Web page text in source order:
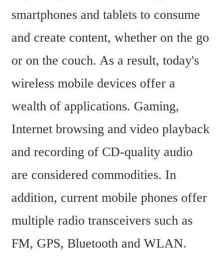
smartphones and tablets to consume
and create content, whether on the go
or on the couch. As a result, today's
wireless mobile devices offer a
wealth of applications. Gaming,
Internet browsing and video playback
and recording of CD-quality audio
are considered commodities. In
addition, current mobile phones offer
multiple radio transceivers such as
FM, GPS, Bluetooth and WLAN.